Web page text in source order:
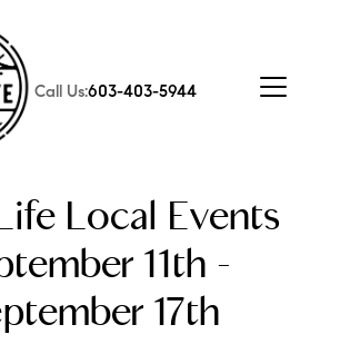
Call Us:603-403-5944
FOLLOW US
Local Events
11th -
17th